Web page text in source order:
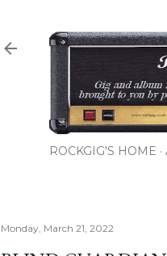
ROCKGIG'S HOME
Monday, March 21, 2022